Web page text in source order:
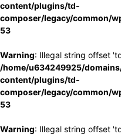
content/plugins/td-
composer/legacy/common/
53
Warning: Illegal string offset
/home/u634249925/
content/plugins/td-
composer/legacy/common/
53
Warning: Illegal string offset